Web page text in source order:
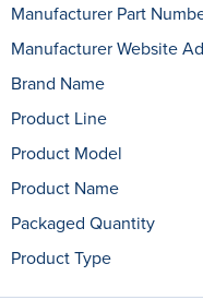
Manufacturer Part
Manufacturer Website
Brand Name
Product Line
Product Model
Product Name
Packaged Quantity
Product Type